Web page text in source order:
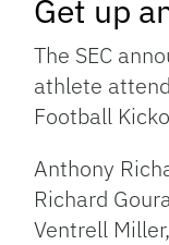
Get up
The SEC
athlete
Football
Anthony
Richard
Ventrell